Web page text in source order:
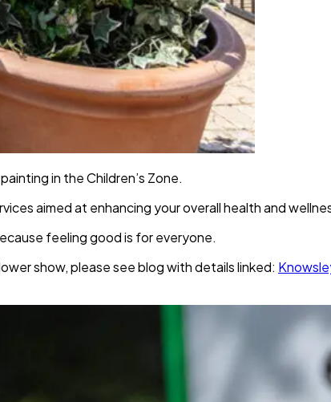
in the Children’s Zone.
aimed at enhancing your overall health and
feeling good is for everyone.
show, please see blog with details linked: